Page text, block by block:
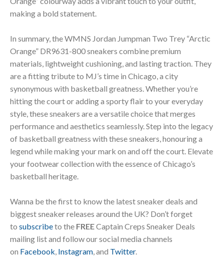
making a bold statement.
In summary, the WMNS Jordan Jumpman Two Trey “Arctic
Orange” DR9631-800 sneakers combine premium
materials, lightweight cushioning, and lasting traction. They
are a fitting tribute to MJ’s time in Chicago, a city
synonymous with basketball greatness. Whether you’re
hitting the court or adding a sporty flair to your everyday
style, these sneakers are a versatile choice that merges
performance and aesthetics seamlessly. Step into the legacy
of basketball greatness with these sneakers, honouring a
legend while making your mark on and off the court. Elevate
your footwear collection with the essence of Chicago’s
basketball heritage.
Wanna be the first to know the latest sneaker deals and
biggest sneaker releases around the UK? Don’t forget
to subscribeto the FREECaptain Creps Sneaker Deals
mailing list and follow our social media channels
on Facebook Instagram , and Twitter.